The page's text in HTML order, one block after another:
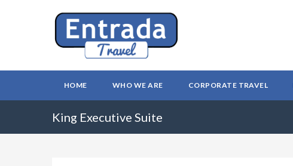
HOME WHO WE ARE CORPORATE TRAVEL
King Executive Suite